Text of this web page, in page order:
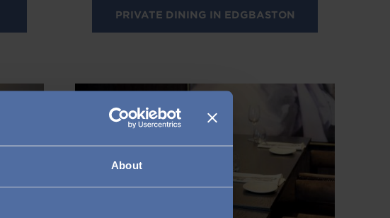
About
PRIVATE DINING IN EDGBASTON
Image